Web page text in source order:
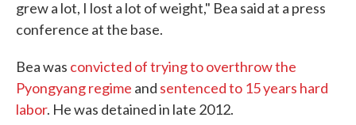
grew a lot, I lost a lot of weight," Bea said at a press
conference at the base.
Bea was convicted of trying to overthrow the
Pyongyang regime and sentenced to 15 years hard
labor. He was detained in late 2012.